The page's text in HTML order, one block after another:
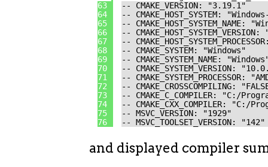
63
64
65
66
67
68
69
70
71
72
73
74
75
76
-- CMAKE_VERSION: "3.19.1"
-- CMAKE_HOST_SYSTEM:
-- CMAKE_HOST_SYSTEM_NAME:
--
--
-- CMAKE_SYSTEM: "Windows"
-- CMAKE_SYSTEM_NAME:
-- CMAKE_SYSTEM_VERSION:
-- CMAKE_SYSTEM_PROCESSOR:
-- CMAKE_CROSSCOMPILING:
-- CMAKE_C_COMPILER: "C:/
-- CMAKE_CXX_COMPILER:
-- MSVC_VERSION: "1929"
-- MSVC_TOOLSET_VERSION: "142"
and displayed compiler